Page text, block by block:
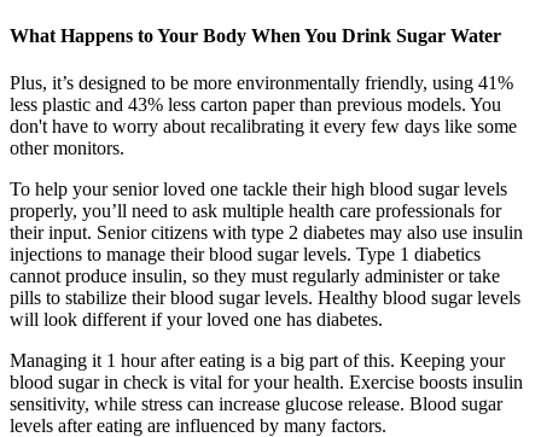
What Happens to Your Body When You Drink Sugar Water
Plus, it’s designed to be more environmentally friendly, using 41%
less plastic and 43% less carton paper than previous models. You
don't have to worry about recalibrating it every few days like some
other monitors.
To help your senior loved one tackle their high blood sugar levels
properly, you’ll need to ask multiple health care professionals for
their input. Senior citizens with type 2 diabetes may also use insulin
injections to manage their blood sugar levels. Type 1 diabetics
cannot produce insulin, so they must regularly administer or take
pills to stabilize their blood sugar levels. Healthy blood sugar levels
will look different if your loved one has diabetes.
Managing it 1 hour after eating is a big part of this. Keeping your
blood sugar in check is vital for your health. Exercise boosts insulin
sensitivity, while stress can increase glucose release. Blood sugar
levels after eating are influenced by many factors.